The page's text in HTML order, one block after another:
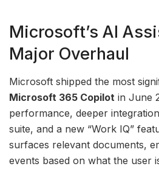
Microsoft’s AI
Major Overhaul
Microsoft shipped the most
Microsoft 365 Copilot in June
performance, deeper
suite, and a new “Work IQ”
surfaces relevant documents,
events based on what the user